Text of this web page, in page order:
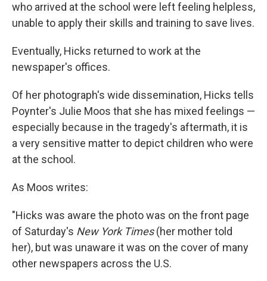
who arrived at the school were left feeling helpless,
unable to apply their skills and training to save lives.
Eventually, Hicks returned to work at the
newspaper's offices.
Of her photograph's wide dissemination, Hicks tells
Poynter's Julie Moos that she has mixed feelings —
especially because in the tragedy's aftermath, it is
a very sensitive matter to depict children who were
at the school.
As Moos writes:
"Hicks was aware the photo was on the front page
of Saturday's New York Times(her mother told
her), but was unaware it was on the cover of many
other newspapers across the U.S.